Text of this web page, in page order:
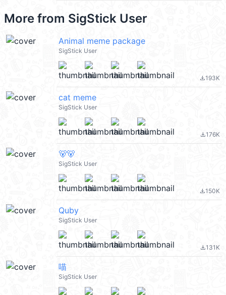
More from SigStick User
Animal meme package
SigStick User
file_download193K
cat meme
SigStick User
file_download176K
🐻🐻
SigStick User
file_download150K
Quby
SigStick User
file_download131K
喵
SigStick User